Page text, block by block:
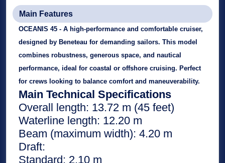
Main Features
OCEANIS 45 - A high-performance and comfortable cruiser,
designed by Beneteau for demanding sailors. This model
combines robustness, generous space, and nautical
performance, ideal for coastal or offshore cruising. Perfect
for crews looking to balance comfort and maneuverability.
Main Technical Specifications
Overall length: 13.72 m (45 feet)
Waterline length: 12.20 m
Beam (maximum width): 4.20 m
Draft:
Standard: 2.10 m